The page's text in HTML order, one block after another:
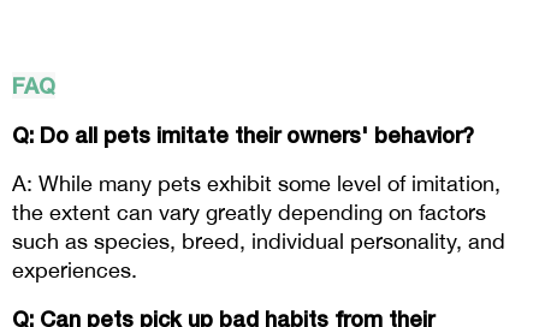
FAQ
Q: Do all pets imitate their owners' behavior?
A: While many pets exhibit some level of imitation,
the extent can vary greatly depending on factors
such as species, breed, individual personality, and
experiences.
Q: Can pets pick up bad habits from their